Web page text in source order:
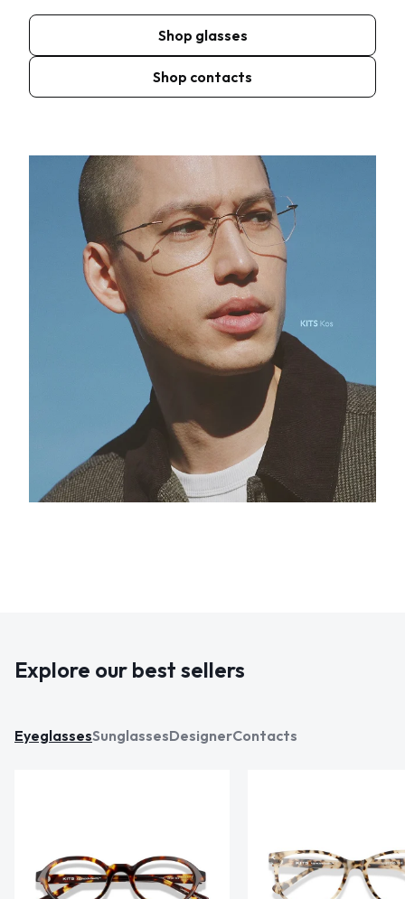
Shop glasses
Shop contacts
Explore our best sellers
EyeglassesSunglassesDesignerContacts